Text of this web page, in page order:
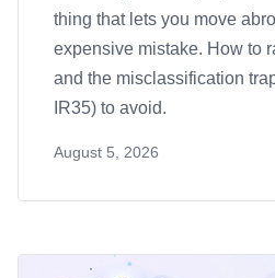
thing that lets you move
expensive mistake. How to
and the misclassification
IR35) to avoid.
August 5, 2026